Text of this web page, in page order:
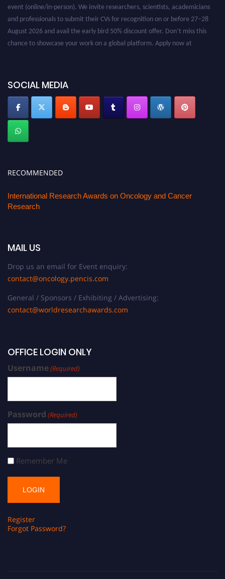
event (online/in-person). We invite researchers, scientists, academicians
and professionals to submit their CVs for recognition on or before 27–28
August 2026 and avail the early bird 50% discount offer. Don’t miss this
chance to showcase your work on a global platform. Apply now at
SOCIAL MEDIA
RECOMMENDED
International Research Awards on Oncology and Cancer
Research
MAIL US
Drop us an email for Event enquiry:
contact@oncology.pencis.com
General / Sponsors / Exhibiting / Advertising:
contact@worldresearchawards.com
OFFICE LOGIN ONLY
Username(Required)
Password (Required)
Remember Me
Register
Forgot Password?